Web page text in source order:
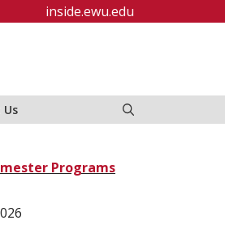
inside.ewu.edu
Programs